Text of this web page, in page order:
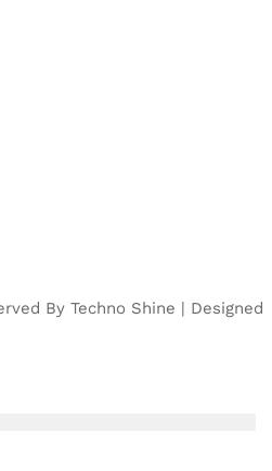
By Techno Shine | Designed